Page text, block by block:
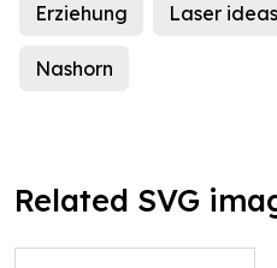
Erziehung Laser ideas
Nashorn
Related SVG